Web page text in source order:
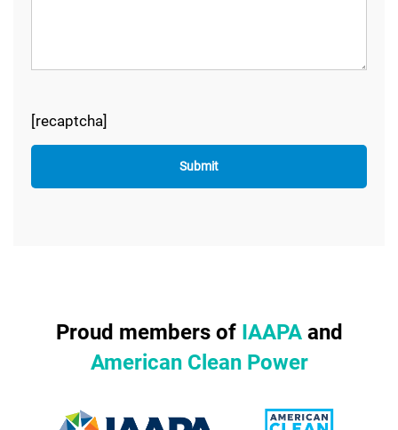
[recaptcha]
Proud members of IAAPAand
American Clean Power